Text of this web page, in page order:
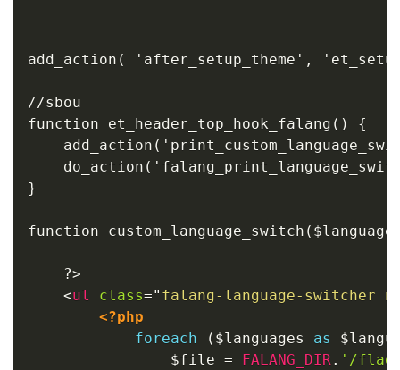
add_action( 'after_setup_theme',
//sbou
function et_header_top_hook_falang() {
}
function
<ul class=" falang-language-switcher
<?php
foreach
( $languages as
$file = FALANG_DIR. '/